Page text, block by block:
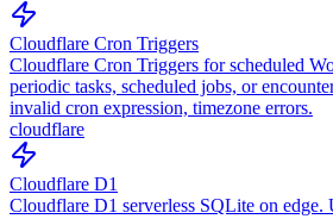
Cloudflare Cron Triggers
Cloudflare Cron Triggers for scheduled
periodic tasks, scheduled jobs, or
invalid cron expression, timezone errors.
cloudflare
Cloudflare D1
Cloudflare D1 serverless SQLite on edge.